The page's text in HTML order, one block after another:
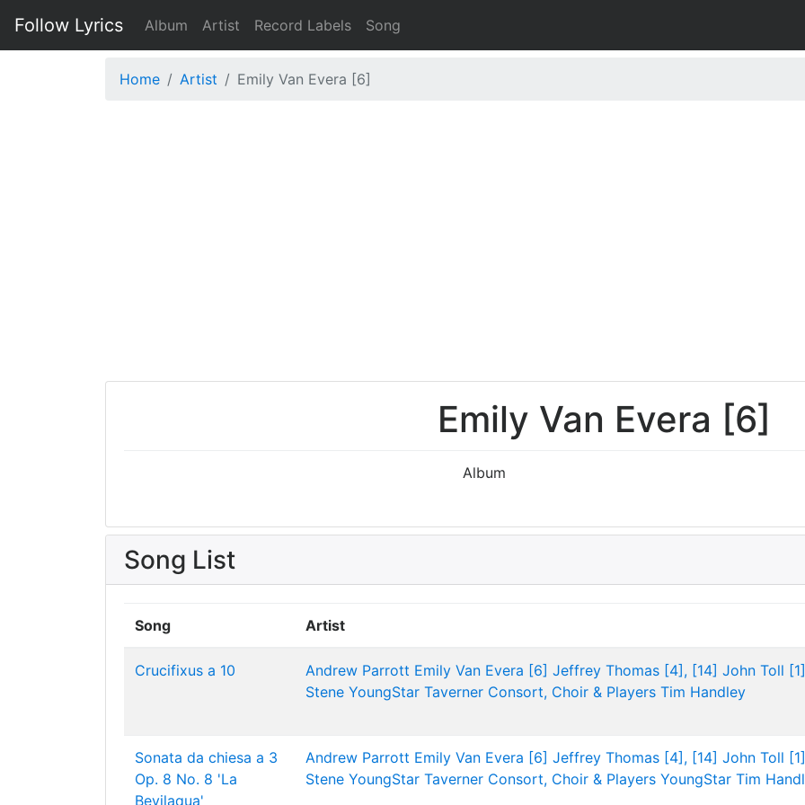
Follow Lyrics Album Artist Record Labels Song
Home Artist Emily Van Evera [6]
Emily Van Evera [6]
Album
Song List
Song Artist
Crucifixus a 10 Andrew Parrott Emily Van Evera [6] Jeffrey Thomas [4], [14] John Toll
Stene YoungStar Taverner Consort, Choir & Players Tim Handley
Sonata da chiesa a 3
Op. 8 No. 8 'La
Bevilaqua'
Andrew Parrott Emily Van Evera [6] Jeffrey Thomas [4], [14] John Toll
Stene YoungStar Taverner Consort, Choir & Players YoungStar Tim